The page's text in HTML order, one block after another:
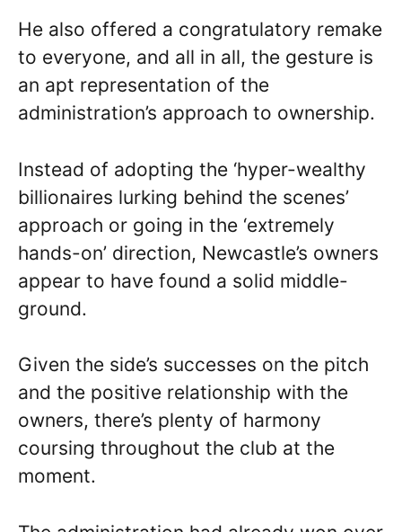
He also offered a congratulatory remake
to everyone, and all in all, the gesture is
an apt representation of the
administration’s approach to ownership.
Instead of adopting the ‘hyper-wealthy
billionaires lurking behind the scenes’
approach or going in the ‘extremely
hands-on’ direction, Newcastle’s owners
appear to have found a solid middle-
ground.
Given the side’s successes on the pitch
and the positive relationship with the
owners, there’s plenty of harmony
coursing throughout the club at the
moment.